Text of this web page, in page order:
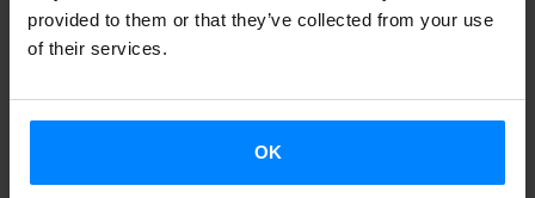
provided to them or that they’ve collected from your use
of their services.
OK
in the subject. Besides, the Marburg students gave the
read it for him.